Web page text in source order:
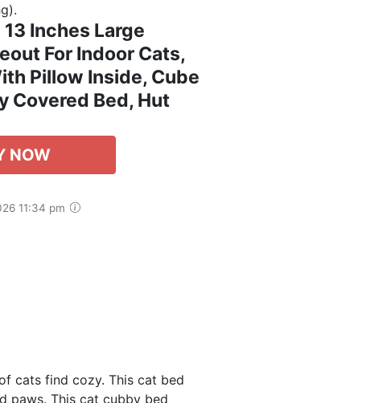
Inches Large
For Indoor Cats,
Pillow Inside, Cube
Covered Bed, Hut
NOW
11:34 pm
cats find cozy. This cat bed
paws. This cat cubby bed